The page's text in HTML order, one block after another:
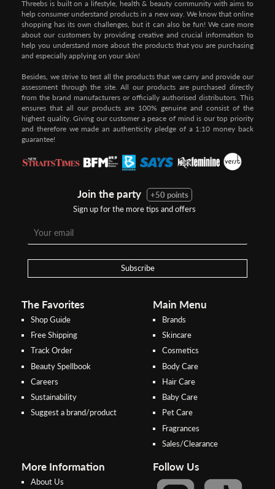
Step 1:
To pay/checkout by
Credit/Debit, after Shipping
Select"Payment Options"for
Threebs is built on a lifestyle, health & beauty community with aims to
help consumer understand products in a new way. We know that online
shopping has its own challenges, but it can also be fun! We care more
about our customers by providing creative and crucial information to
help you understand more about the products that you are purchasing
and especially applying on your skin!
Besides, we strive to test all the products that we carry and provide our
assessment through the site. All our products are purchased directly
from the brand manufacturers or officially authorised distributors. This
ensures that all our products are 100% genuine and consist of the
highest quality. Giving our customer a peace of mind is our top priority
and therefore we made an authenticity pledge of a 1:10 money back
guarantee!
Join the party
+50 points
Sign up for the more tips and offers
Subscribe
The Favorites
Shop Guide
Free Shipping
Track Order
Beauty Spellbook
Careers
Sustainability
Suggest a brand/product
Main Menu
Brands
Skincare
Cosmetics
Body Care
Hair Care
Baby Care
Pet Care
Fragrances
Sales/Clearance
More Information
About Us
Follow Us